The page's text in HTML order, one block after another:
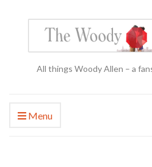
All things Woody Allen – a
Menu